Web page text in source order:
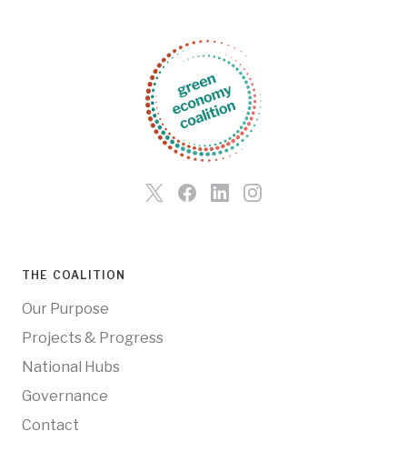
THE COALITION
Our Purpose
Projects & Progress
National Hubs
Governance
Contact